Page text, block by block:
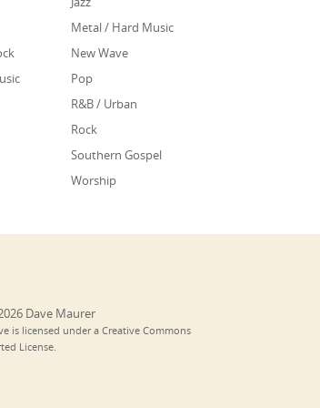
Metal / Hard Music
New Wave
Pop
R&B / Urban
Rock
Southern Gospel
Worship
Dave Maurer
is licensed under a Creative Commons
License.